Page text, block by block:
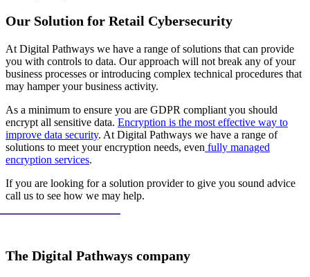
Our Solution for Retail Cybersecurity
At Digital Pathways we have a range of solutions that can provide
you with controls to data. Our approach will not break any of your
business processes or introducing complex technical procedures that
may hamper your business activity.
As a minimum to ensure you are GDPR compliant you should
encrypt all sensitive data. Encryption is the most effective way to
improve data security. At Digital Pathways we have a range of
solutions to meet your encryption needs, even fully managed
encryption services.
If you are looking for a solution provider to give you sound advice
call us to see how we may help.
The Digital Pathways company